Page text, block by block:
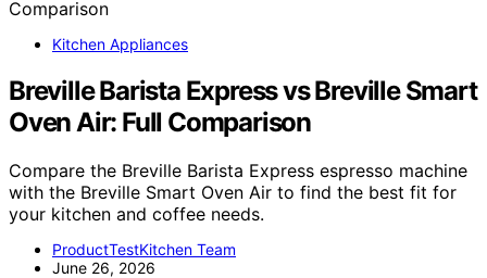
Kitchen Appliances
Breville Barista Express vs Breville Smart
Oven Air: Full Comparison
Compare the Breville Barista Express espresso machine
with the Breville Smart Oven Air to find the best fit for
your kitchen and coffee needs.
ProductTestKitchen Team
June 26, 2026